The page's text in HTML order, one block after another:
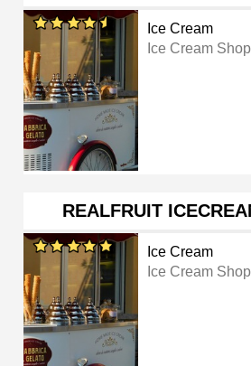
Ice Cream
Ice Cream Shop
REALFRUIT
Ice Cream
Ice Cream Shop